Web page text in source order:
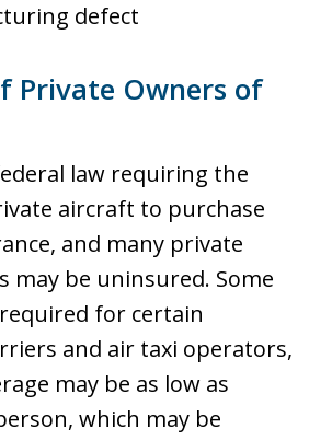
defect
Private Owners of
law requiring the
aircraft to purchase
and many private
may be uninsured. Some
for certain
and air taxi operators,
may be as low as
which may be